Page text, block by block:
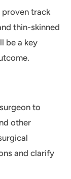
proven track
thin-skinned
be a key
to
other
and clarify